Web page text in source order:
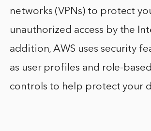
networks (VPNs) to protect
unauthorized access by the
addition, AWS uses security
as user profiles and role-
controls to help protect your